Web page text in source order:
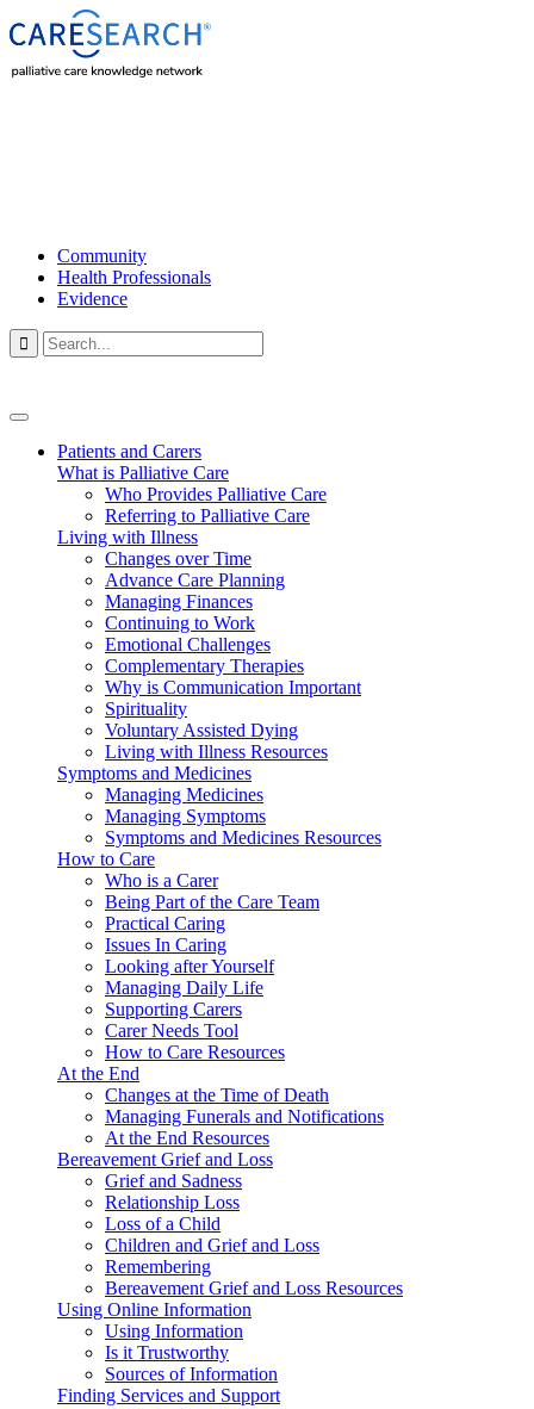
Community
Health Professionals
Evidence

Patients and Carers
What is Palliative Care
Who Provides Palliative Care
Referring to Palliative Care
Living with Illness
Changes over Time
Advance Care Planning
Managing Finances
Continuing to Work
Emotional Challenges
Complementary Therapies
Why is Communication Important
Spirituality
Voluntary Assisted Dying
Living with Illness Resources
Symptoms and Medicines
Managing Medicines
Managing Symptoms
Symptoms and Medicines Resources
How to Care
Who is a Carer
Being Part of the Care Team
Practical Caring
Issues In Caring
Looking after Yourself
Managing Daily Life
Supporting Carers
Carer Needs Tool
How to Care Resources
At the End
Changes at the Time of Death
Managing Funerals and Notifications
At the End Resources
Bereavement Grief and Loss
Grief and Sadness
Relationship Loss
Loss of a Child
Children and Grief and Loss
Remembering
Bereavement Grief and Loss Resources
Using Online Information
Using Information
Is it Trustworthy
Sources of Information
Finding Services and Support